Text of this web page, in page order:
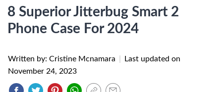
8 Superior Jitterbug Smart 2
Phone Case For 2024
Written by: Cristine Mcnamara
Last updated on
November 24, 2023